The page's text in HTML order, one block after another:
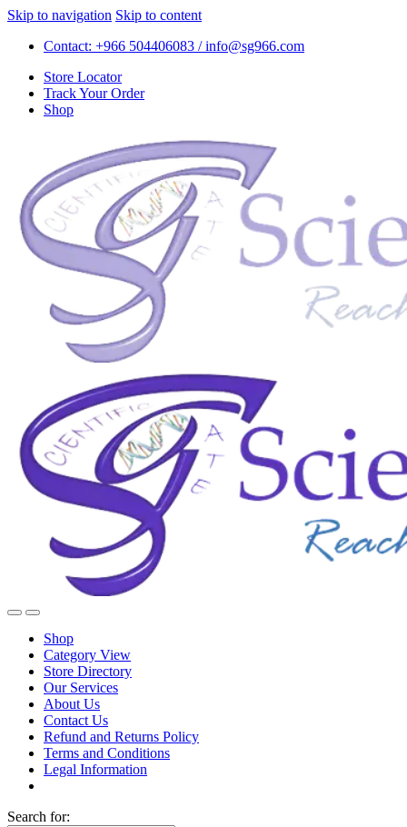
Skip to navigation Skip to content
Contact: +966 504406083 / info@sg966.com
Store Locator
Track Your Order
Shop
Shop
Category View
Store Directory
Our Services
About Us
Contact Us
Refund and Returns Policy
Terms and Conditions
Legal Information
Search for: